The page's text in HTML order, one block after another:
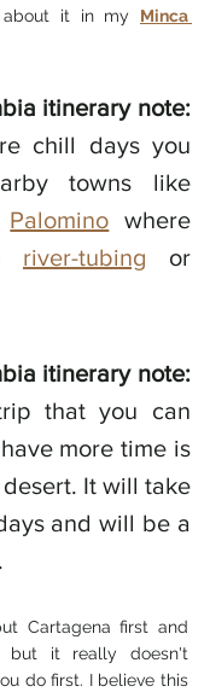
about it in my Minca
itinerary note:
chill days you
towns like
Palomino where
river-tubing or
itinerary note:
that you can
more time is
It will take
and will be a
Cartagena first and
but it really doesn't
do first. I believe this